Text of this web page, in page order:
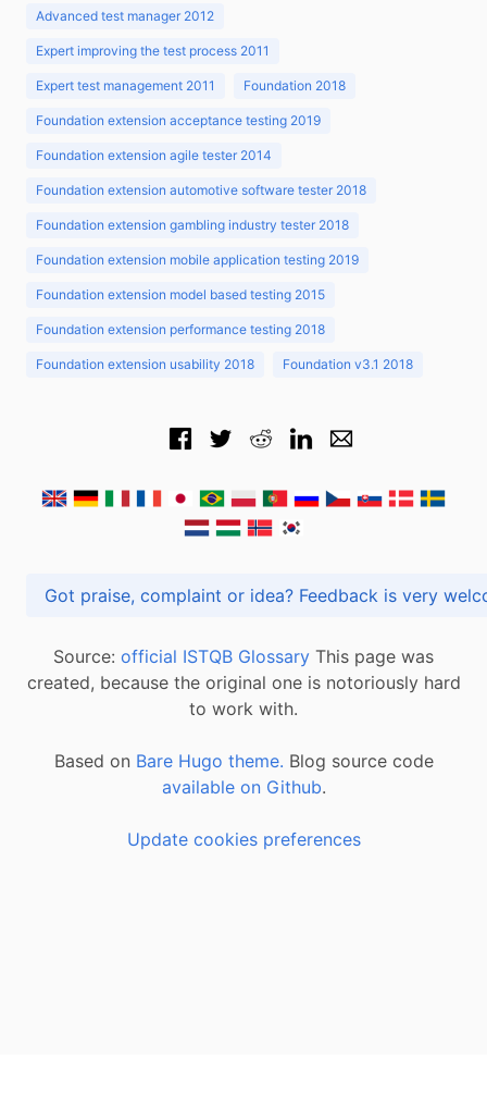
Advanced test manager 2012
Expert improving the test process 2011
Expert test management 2011 Foundation 2018
Foundation extension acceptance testing 2019
Foundation extension agile tester 2014
Foundation extension automotive software tester 2018
Foundation extension gambling industry tester 2018
Foundation extension mobile application testing 2019
Foundation extension model based testing 2015
Foundation extension performance testing 2018
Foundation extension usability 2018 Foundation v3.1 2018
Got praise, complaint or idea? Feedback is
Source: official ISTQB Glossary This page was
created, because the original one is notoriously hard
to work with.
Based on Bare Hugo theme. Blog source code
available on Github.
Update cookies preferences